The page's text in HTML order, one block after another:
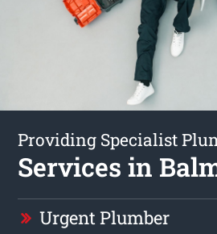
Providing Specialist
Services in
Urgent Plumber